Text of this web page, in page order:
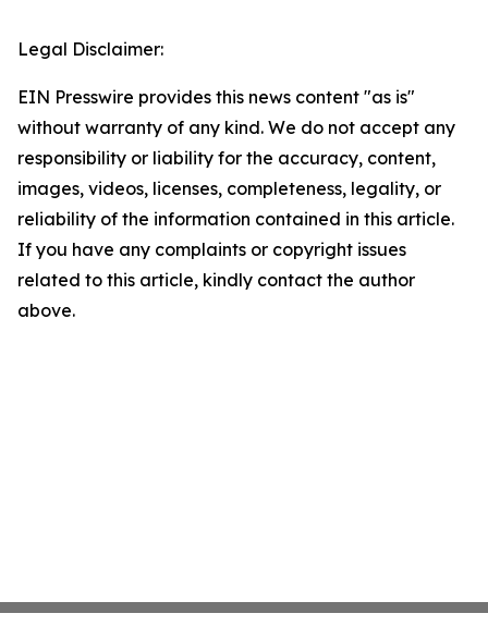
Legal Disclaimer:
EIN Presswire provides this news content "as is"
without warranty of any kind. We do not accept any
responsibility or liability for the accuracy, content,
images, videos, licenses, completeness, legality, or
reliability of the information contained in this article.
If you have any complaints or copyright issues
related to this article, kindly contact the author
above.